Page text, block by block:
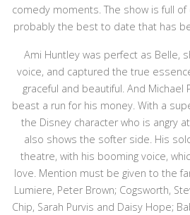
comedy moments. The show is full
probably the best to date that has
Ami Huntley was perfect as Belle,
voice, and captured the true
graceful and beautiful. And Michael
beast a run for his money. With a
the Disney character who is angry
also shows the softer side. His
theatre, with his booming voice,
love. Mention must be given to the
Lumiere, Peter Brown; Cogsworth,
Chip, Sarah Purvis and Daisy Hope;